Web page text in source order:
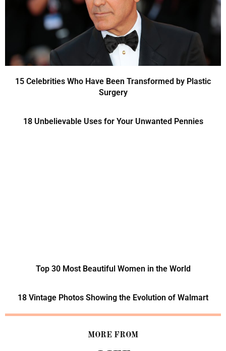
15 Celebrities Who Have Been Transformed by Plastic
Surgery
18 Unbelievable Uses for Your Unwanted Pennies
Top 30 Most Beautiful Women in the World
18 Vintage Photos Showing the Evolution of Walmart
MORE FROM